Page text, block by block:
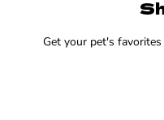
Get your pet's